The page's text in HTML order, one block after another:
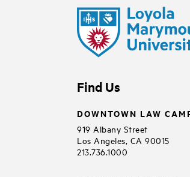
Find Us
DOWNTOWN LAW
919 Albany Street
Los Angeles, CA 90015
213.736.1000